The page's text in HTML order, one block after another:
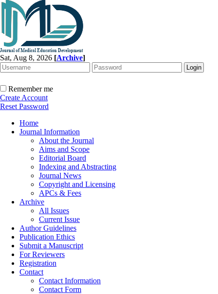
Sat, Aug 8, 2026 [Archive]
Remember me
Create Account
Reset Password
Home
Journal Information
About the Journal
Aims and Scope
Editorial Board
Indexing and Abstracting
Journal News
Copyright and Licensing
APCs & Fees
Archive
All Issues
Current Issue
Author Guidelines
Publication Ethics
Submit a Manuscript
For Reviewers
Registration
Contact
Contact Information
Contact Form